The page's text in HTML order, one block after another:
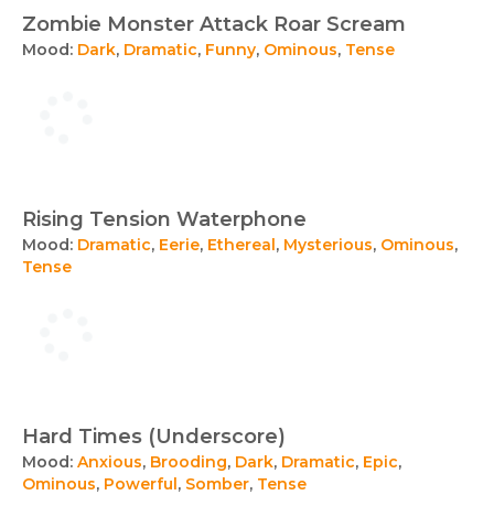
Zombie Monster Attack Roar Scream
Mood: Dark, Dramatic, Funny, Ominous, Tense
Rising Tension Waterphone
Mood: Dramatic, Eerie, Ethereal, Mysterious, Ominous,
Tense
Hard Times (Underscore)
Mood: Anxious, Brooding, Dark, Dramatic, Epic,
Ominous, Powerful, Somber, Tense